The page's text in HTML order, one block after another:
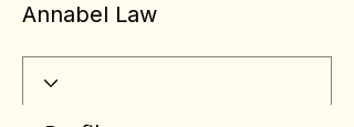
Annabel Law